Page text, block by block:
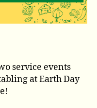
service events
at Earth Day